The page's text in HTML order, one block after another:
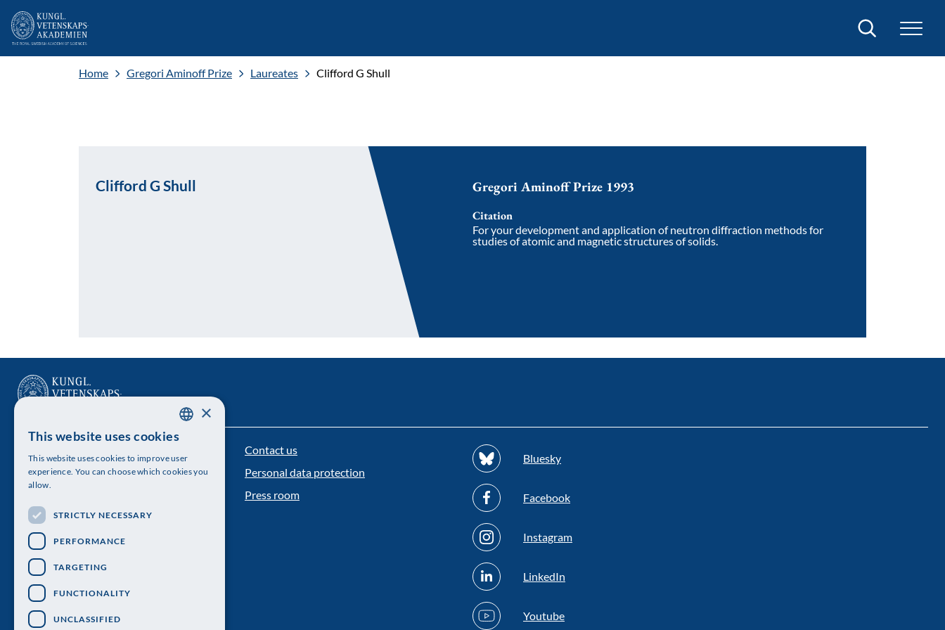
Search
Home Gregori Aminoff Prize Laureates Clifford G Shull
Clifford G Shull Gregori Aminoff Prize 1993
Citation
For your development and application of neutron diffraction methods for
studies of atomic and magnetic structures of solids.
The Royal Swedish Academy of Sciences
Visiting address: Lilla Frescativägen 4A
Telephone: 08-673 95 00
Contact us
Personal data protection
Press room
Bluesky
Facebook
Instagram
LinkedIn
Youtube
ENGLISH
×
This website uses cookies
This website uses cookies to improve user
experience. You can choose which cookies you
allow.
STRICTLY NECESSARY
PERFORMANCE
TARGETING
FUNCTIONALITY
UNCLASSIFIED